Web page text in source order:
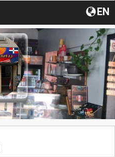
EN